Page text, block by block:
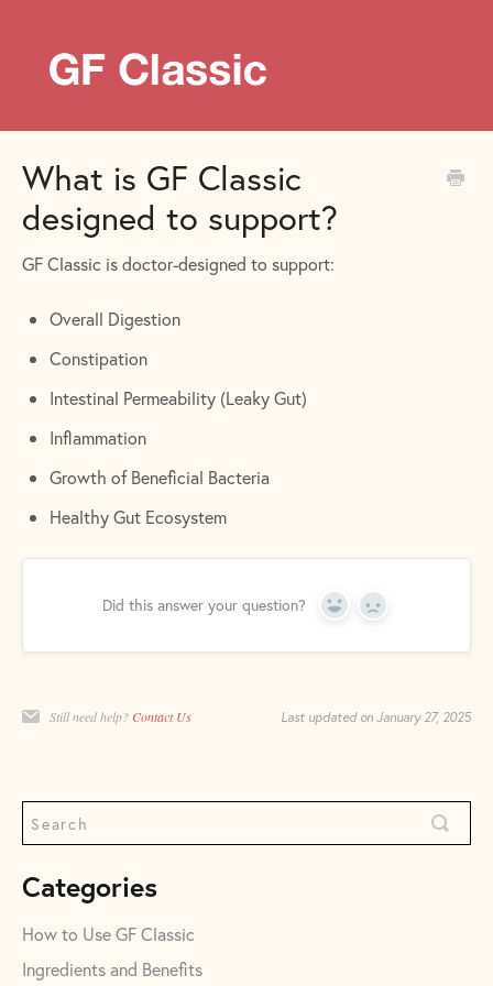
What is GF Classic
designed to support?
GF Classic is doctor-designed to support:
Overall Digestion
Constipation
Intestinal Permeability (Leaky Gut)
Inflammation
Growth of Beneficial Bacteria
Healthy Gut Ecosystem
Did this answer your question? Yes No
Still need help? Contact Us Last updated on January 27, 2025
Categories
How to Use GF Classic
Ingredients and Benefits